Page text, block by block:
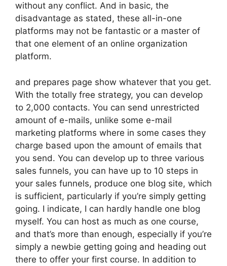
without any conflict. And in basic, the
disadvantage as stated, these all-in-one
platforms may not be fantastic or a master of
that one element of an online organization
platform.
and prepares page show whatever that you get.
With the totally free strategy, you can develop
to 2,000 contacts. You can send unrestricted
amount of e-mails, unlike some e-mail
marketing platforms where in some cases they
charge based upon the amount of emails that
you send. You can develop up to three various
sales funnels, you can have up to 10 steps in
your sales funnels, produce one blog site, which
is sufficient, particularly if you’re simply getting
going. I indicate, I can hardly handle one blog
myself. You can host as much as one course,
and that’s more than enough, especially if you’re
simply a newbie getting going and heading out
there to offer your first course. In addition to